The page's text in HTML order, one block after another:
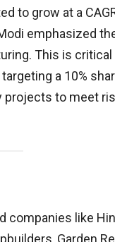
to grow at a
emphasized
This is
a 10%
to meet
companies like
Garden